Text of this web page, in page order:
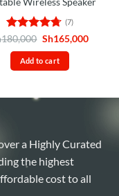
Rated 4.71
out of 5
(7)
180,000 Original
was:
Sh180,000.
Sh165,000
Add to cart
a Highly Curated
the highest
cost to all